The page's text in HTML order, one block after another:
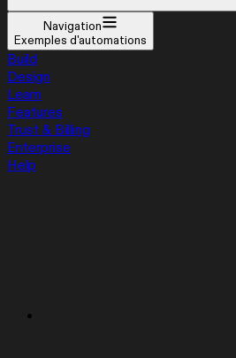
Navigation
Exemples d'automations
Build
Design
Learn
Features
Trust & Billing
Enterprise
Help